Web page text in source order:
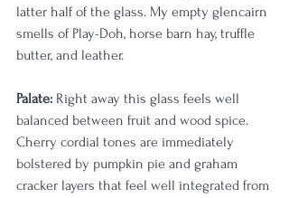
latter half of the glass. My empty glencairn
smells of Play-Doh, horse barn hay, truffle
butter, and leather.
Palate: Right away this glass feels well
balanced between fruit and wood spice.
Cherry cordial tones are immediately
bolstered by pumpkin pie and graham
cracker layers that feel well integrated from